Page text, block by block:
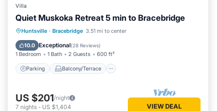
Villa
Quiet Muskoka Retreat 5 min to Bracebridge
Huntsville · Bracebridge 3.51 mi to center
10.0 Exceptional(28 Reviews)
1 Bedroom 1 Bath 2 Guests 600 ft²
Parking Balcony/Terrace
Parking Balcony/Terrace
Air Conditioner
US $201/night
7 nights - US $1,404 VIEW DEAL